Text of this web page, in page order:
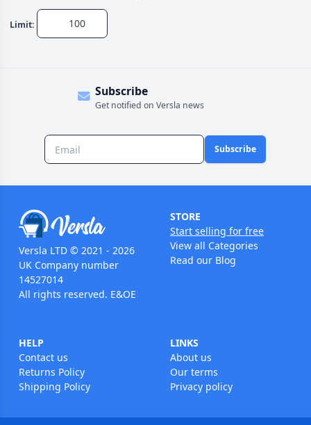
Limit:
Subscribe
Get notified on Versla news
Subscribe
Versla LTD © 2021 - 2026
UK Company number
14527014
All rights reserved. E&OE
STORE
Start selling for free
View all Categories
Read our Blog
HELP
Contact us
Returns Policy
Shipping Policy
LINKS
About us
Our terms
Privacy policy